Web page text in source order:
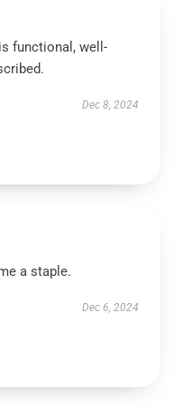
functional, well-
Dec 8, 2024
a staple.
Dec 6, 2024